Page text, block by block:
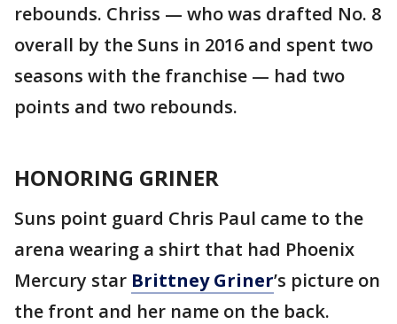
rebounds. Chriss — who was drafted No. 8
overall by the Suns in 2016 and spent two
seasons with the franchise — had two
points and two rebounds.
HONORING GRINER
Suns point guard Chris Paul came to the
arena wearing a shirt that had Phoenix
Mercury star Brittney Griner’s picture on
the front and her name on the back.